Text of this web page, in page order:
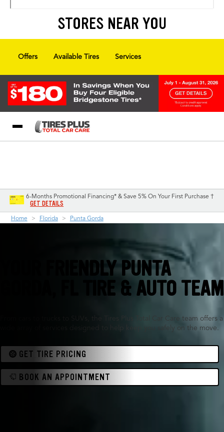
STORES NEAR YOU
Offers Available Tires Services
6-Months Promotional Financing* & Save 5% On Your First Purchase †
GET DETAILS
Home Florida Punta Gorda
YOUR FRIENDLY PUNTA
GORDA, FL TIRE & AUTO TEAM
From cars to trucks to SUVs, the Tires Plus Total Car Care team offers a
wide array of services designed to help keep you safely on the move.
GET TIRE PRICING
BOOK AN APPOINTMENT